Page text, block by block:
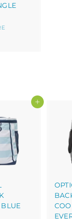
Add to cart